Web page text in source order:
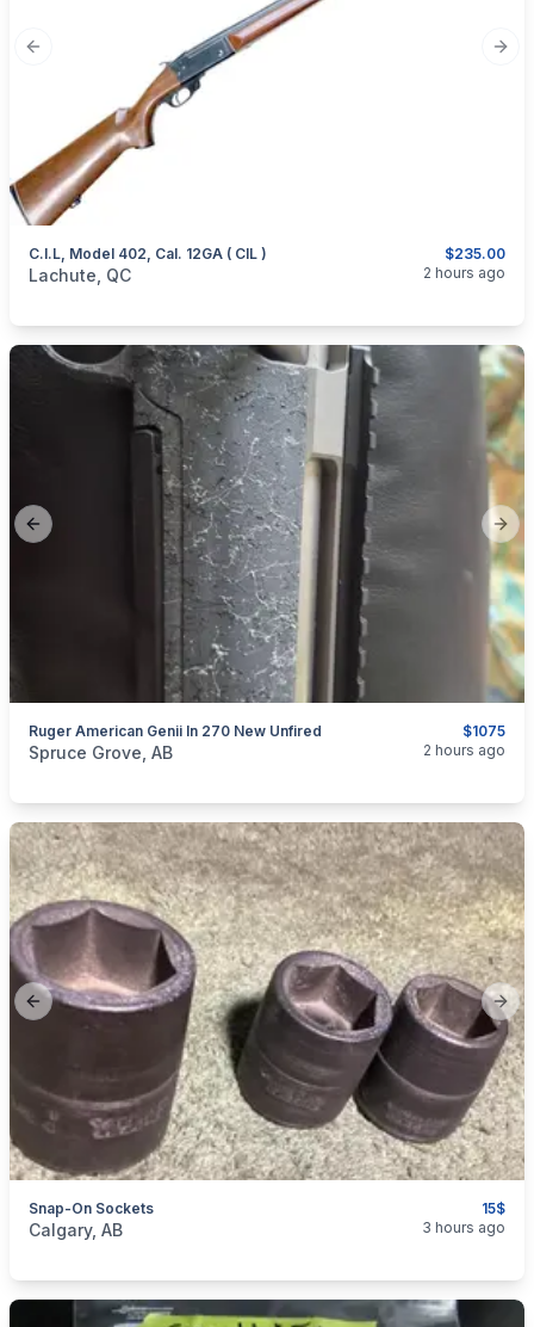
Previous slide
$235.00
C.I.L, Model 402, Cal. 12GA ( CIL )
categories:Sporting Goods
Lachute, QC 2 hours ago
Previous slide
$1075
Ruger American Genii In 270 New Unfired
categories:Sporting Goods Guns
Spruce Grove, AB 2 hours ago
Previous slide
15$
Snap-On Sockets
categories:Tools and Equipment
Calgary, AB 3 hours ago